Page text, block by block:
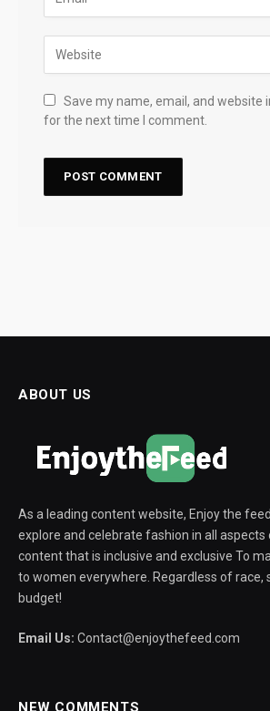
Save my name, email, and website
for the next time I comment.
ABOUT US
As a leading content website, Enjoy the
explore and celebrate fashion in all
content that is inclusive and exclusive To
to women everywhere. Regardless of race,
budget!
Email Us: Contact@enjoythefeed.com
NEW COMMENTS